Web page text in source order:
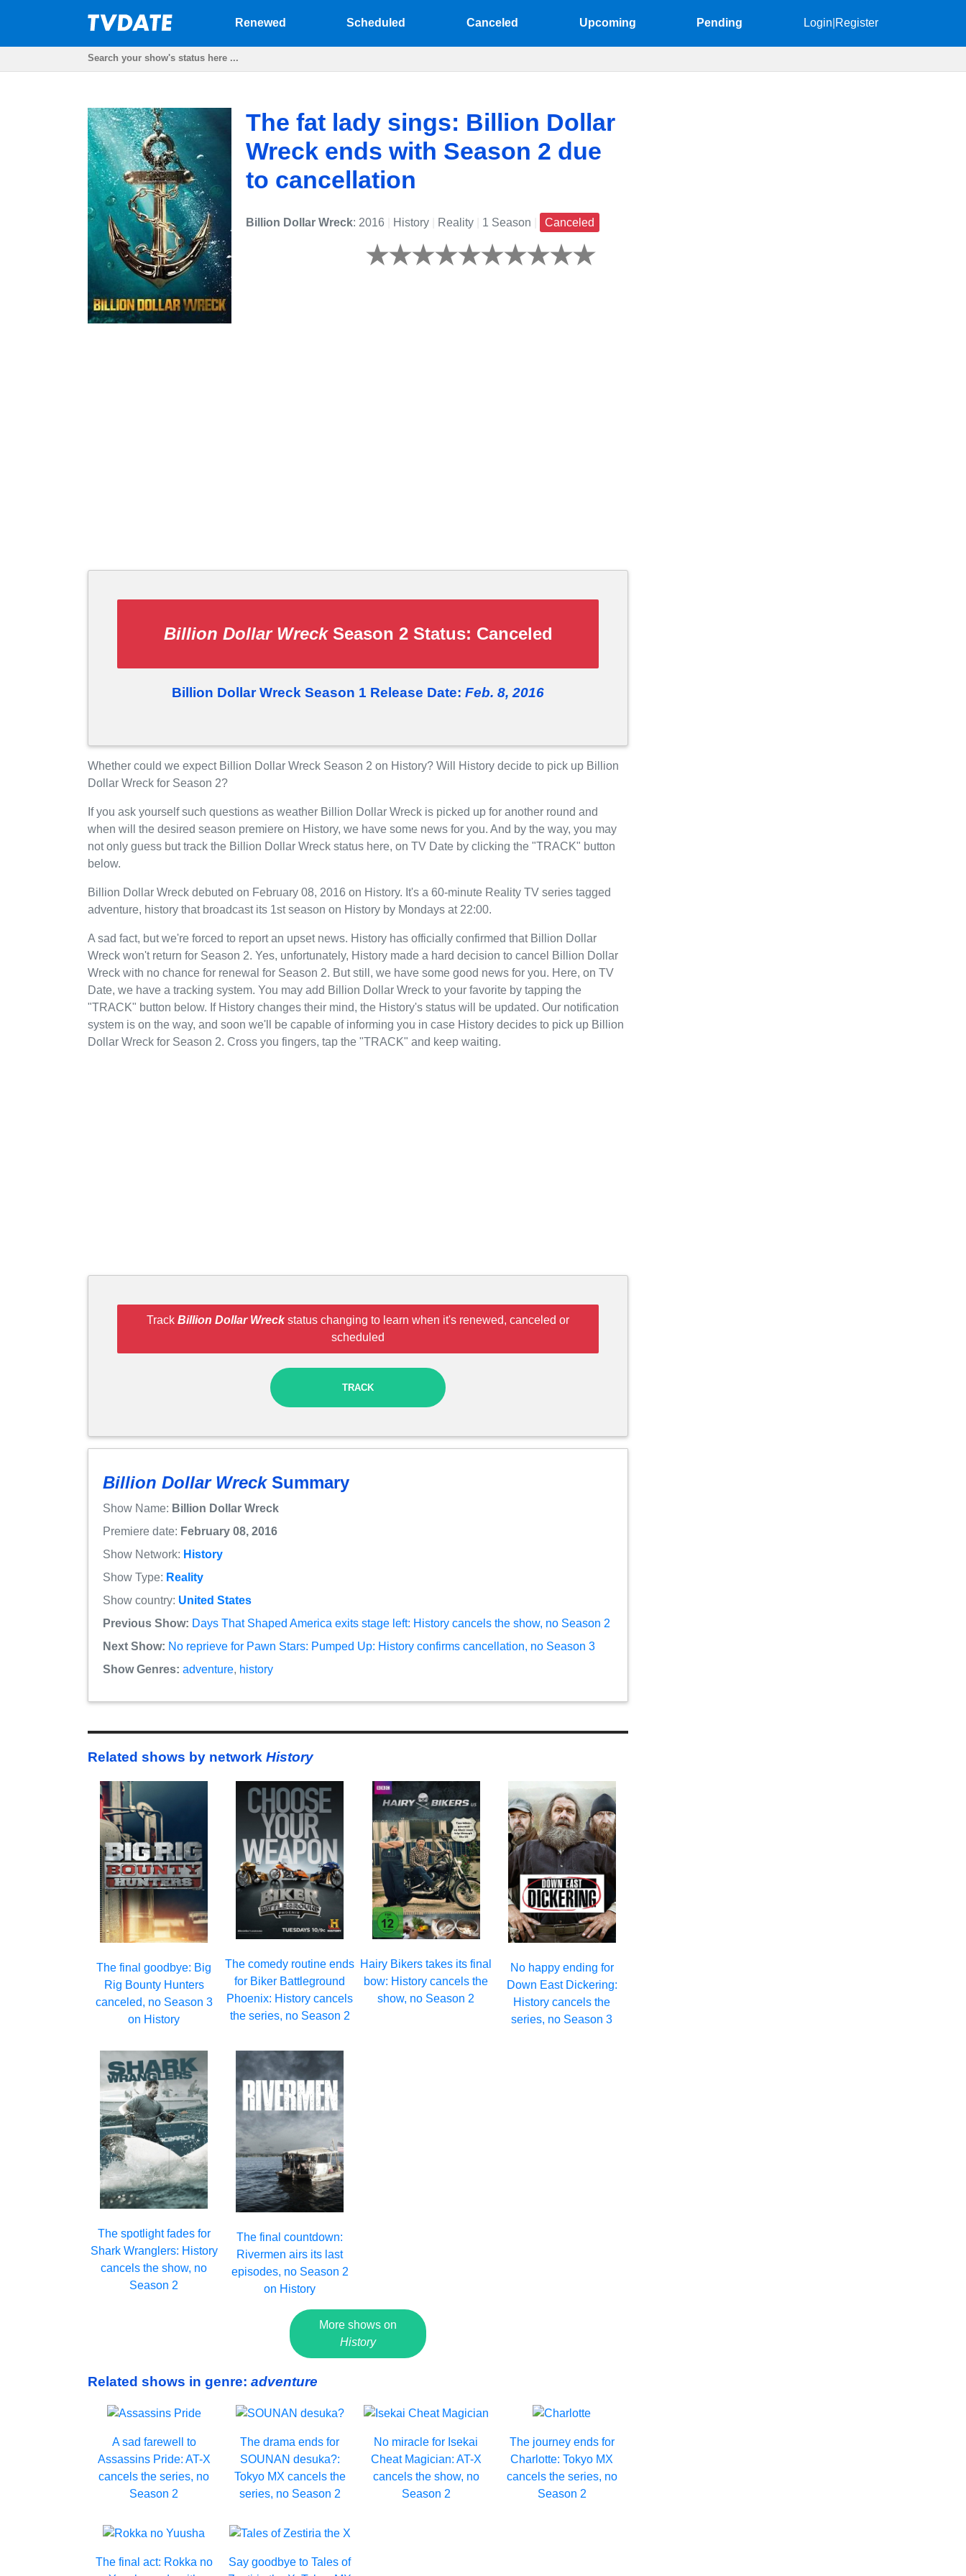
Renewed Scheduled Canceled Upcoming Pending Login Register
The fat lady sings: Billion Dollar
Wreck ends with Season 2 due
to cancellation
Billion Dollar Wreck: 2016 History Reality 1 Season Canceled
Billion Dollar WreckSeason 2 Status: Canceled
Billion Dollar Wreck Season 1 Release Date: Feb. 8, 2016
Whether could we expect Billion Dollar Wreck Season 2 on History? Will History decide to pick up Billion
Dollar Wreck for Season 2?
If you ask yourself such questions as weather Billion Dollar Wreck is picked up for another round and
when will the desired season premiere on History, we have some news for you. And by the way, you may
not only guess but track the Billion Dollar Wreck status here, on TV Date by clicking the "TRACK" button
below.
Billion Dollar Wreck debuted on February 08, 2016 on History. It's a 60-minute Reality TV series tagged
adventure, history that broadcast its 1st season on History by Mondays at 22:00.
A sad fact, but we're forced to report an upset news. History has officially confirmed that Billion Dollar
Wreck won't return for Season 2. Yes, unfortunately, History made a hard decision to cancel Billion Dollar
Wreck with no chance for renewal for Season 2. But still, we have some good news for you. Here, on TV
Date, we have a tracking system. You may add Billion Dollar Wreck to your favorite by tapping the
"TRACK" button below. If History changes their mind, the History's status will be updated. Our notification
system is on the way, and soon we'll be capable of informing you in case History decides to pick up Billion
Dollar Wreck for Season 2. Cross you fingers, tap the "TRACK" and keep waiting.
Track Billion Dollar Wreckstatus changing to learn when it's renewed, canceled or
scheduled
TRACK
Billion Dollar WreckSummary
Show Name: Billion Dollar Wreck
Premiere date: February 08, 2016
Show Network: History
Show Type: Reality
Show country: United States
Previous Show: Days That Shaped America exits stage left: History cancels the show, no Season 2
Next Show: No reprieve for Pawn Stars: Pumped Up: History confirms cancellation, no Season 3
Show Genres: adventure, history
Related shows by network History
The final goodbye: Big
Rig Bounty Hunters
canceled, no Season 3
on History
The comedy routine ends
for Biker Battleground
Phoenix: History cancels
the series, no Season 2
Hairy Bikers takes its final
bow: History cancels the
show, no Season 2
No happy ending for
Down East Dickering:
History cancels the
series, no Season 3
The spotlight fades for
Shark Wranglers: History
cancels the show, no
Season 2
The final countdown:
Rivermen airs its last
episodes, no Season 2
on History
More shows on
History
Related shows in genre: adventure
A sad farewell to
Assassins Pride: AT-X
cancels the series, no
Season 2
The drama ends for
SOUNAN desuka?:
Tokyo MX cancels the
series, no Season 2
No miracle for Isekai
Cheat Magician: AT-X
cancels the show, no
Season 2
The journey ends for
Charlotte: Tokyo MX
cancels the series, no
Season 2
The final act: Rokka no
Say goodbye to Tales of